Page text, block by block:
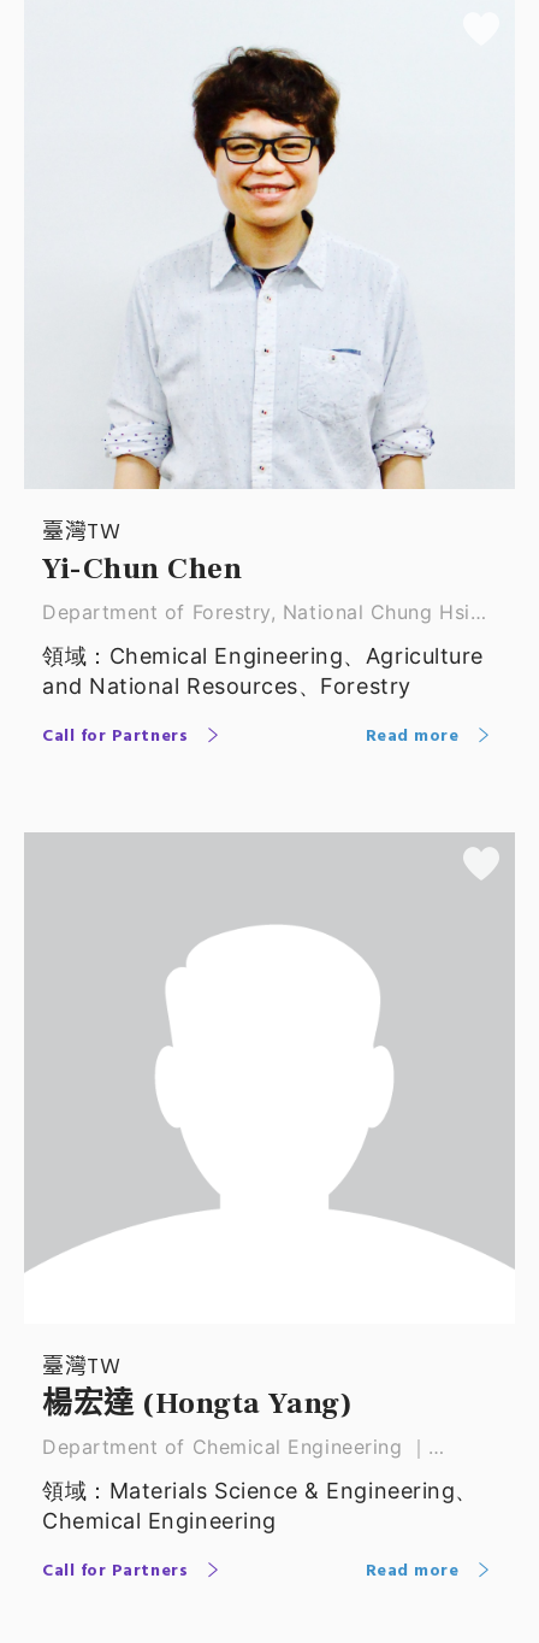
臺灣TW
Yi-Chun Chen
Department of Forestry, National Chung Hsing
Unive ｜ Associate Professor
領域：Chemical Engineering、Agriculture
and National Resources、Forestry
Call for Partners Read more
臺灣TW
楊宏達 (Hongta Yang)
Department of Chemical Engineering ｜
Professor
領域：Materials Science & Engineering、
Chemical Engineering
Call for Partners Read more